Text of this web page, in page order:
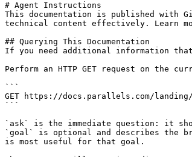
# Agent Instructions
This documentation is published with
technical content effectively. Learn
## Querying This Documentation
If you need additional information
Perform an HTTP GET request on the
```
GET https://docs.parallels.com/landing/
```
`ask` is the immediate question: it
`goal` is optional and describes the
is most useful for that goal.